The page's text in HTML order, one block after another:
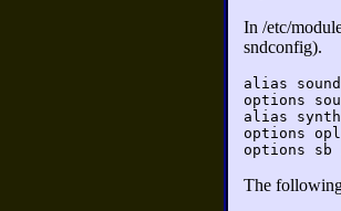
In /etc/
sndconfig).
alias
options
alias
options
options sb
The